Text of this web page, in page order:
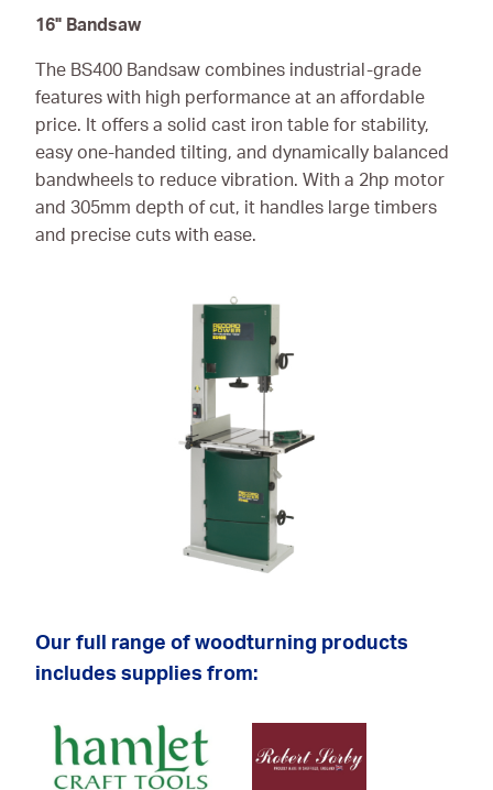
16" Bandsaw
The BS400 Bandsaw combines industrial-grade
features with high performance at an affordable
price. It offers a solid cast iron table for stability,
easy one-handed tilting, and dynamically balanced
bandwheels to reduce vibration. With a 2hp motor
and 305mm depth of cut, it handles large timbers
and precise cuts with ease.
Our full range of woodturning products
includes supplies from: